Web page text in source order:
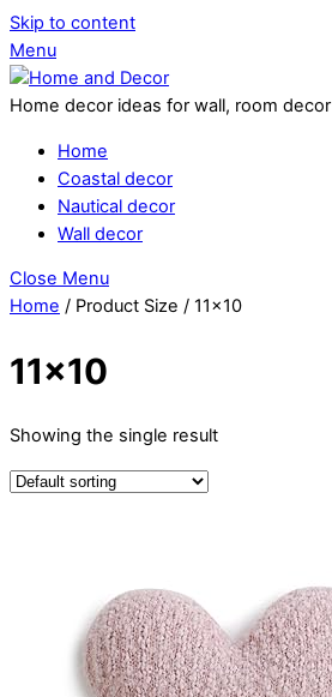
Skip to content
Menu
Home decor ideas for wall, room decor
Home
Coastal decor
Nautical decor
Wall decor
Close Menu
Home / Product Size / 11x10
11x10
Showing the single result